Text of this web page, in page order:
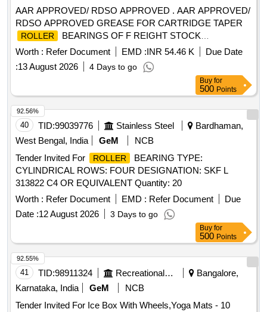
AAR APPROVED/ RDSO APPROVED . AAR APPROVED/
RDSO APPROVED GREASE FOR CARTRIDGE TAPER
ROLLER
BEARINGS OF F REIGHT STOCK
CONFORMING TO RDSO SPECIFICATION NO. WD-24-
MISC.2003 (REVISION -1) EXXON ARAPE N RB-320 OF
M/S EXXON MOBIL TIMKEN PREMIUM RAIL GREASE
OF M/S EXXON MOBIL SHELL EPD OF M/S S HELL
CANADA Ltd. MOBILITH SHC 100 OF M/S EXXON
MOBIL,MOBILITH SHC 221 OF M/S EXXON MOBIL, GA
DUS RAIL S3 AAR OF AL SHELL OIL PRODUCTS. specn:
SKF1639457A [ Warranty Period: 30 Months after the date of
delivery ] [Quantity Tolerance (+/-): 5 %age , Item Category :
Normal , Total PO value variation Permitted: Max 8 lacs ] ]
Worth : Refer Document EMD :INR 54.46 K
Due Date
:13 August 2026 4 Days to go
Buy for
500 Points
40 TID:99039776 Stainless Steel
Bardhaman,
West Bengal, India
GeM
NCB
Tender Invited For
ROLLER
BEARING TYPE:
CYLINDRICAL ROWS: FOUR DESIGNATION: SKF L
313822 C4 OR EQUIVALENT Quantity: 20
Worth : Refer Document EMD : Refer Document
Due
Date :12 August 2026 3 Days to go
92.56%
Buy for
500 Points
41 TID:98911324 Recreational Services
Bangalore,
Karnataka, India
GeM
NCB
Tender Invited For Ice Box With Wheels,Yoga Mats - 10
92.55%